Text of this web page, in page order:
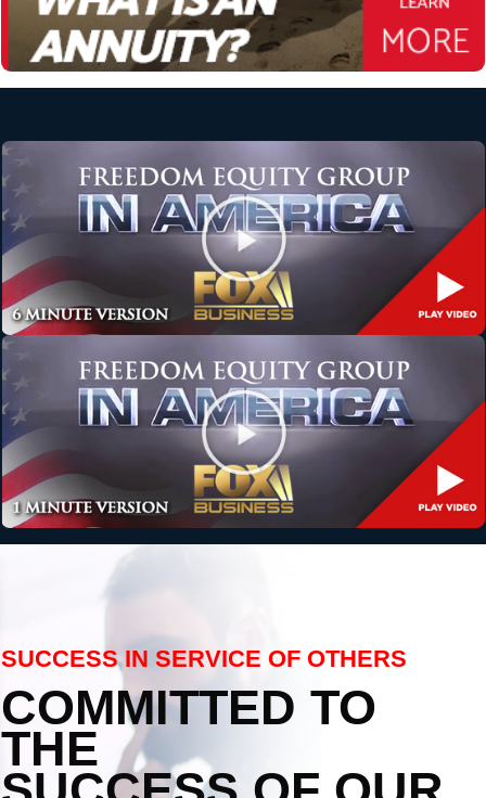
SUCCESS IN SERVICE OF OTHERS
COMMITTED TO
THE